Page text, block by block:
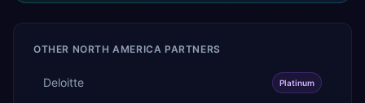
OTHER NORTH AMERICA PARTNERS
Deloitte Platinum